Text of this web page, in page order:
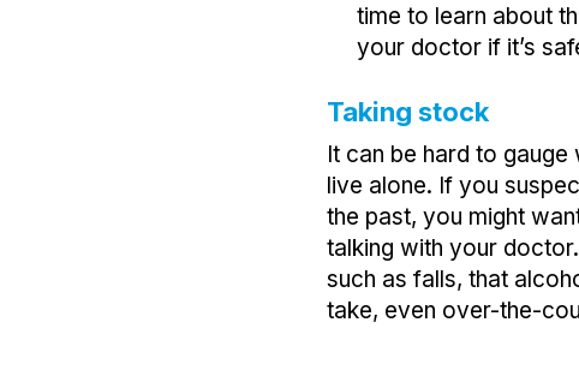
time to learn about
your doctor if it’s
Taking stock
It can be hard to
live alone. If you
the past, you might
talking with your
such as falls, that
take, even over-the-